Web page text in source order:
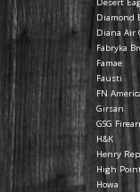
Diamond
Diana Air
Fabryka
Famae
Fausti
FN
Girsan
GSG
H&K
Henry
High
Howa